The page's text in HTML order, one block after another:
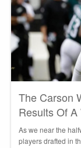
The Carson
Results Of
As we near the
players drafted in